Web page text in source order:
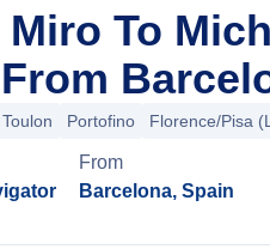
To
Toulon Portofino Florence/Pisa
From
Barcelona, Spain